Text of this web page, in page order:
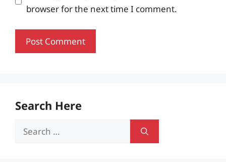
browser for the next time I comment.
Search Here
Search